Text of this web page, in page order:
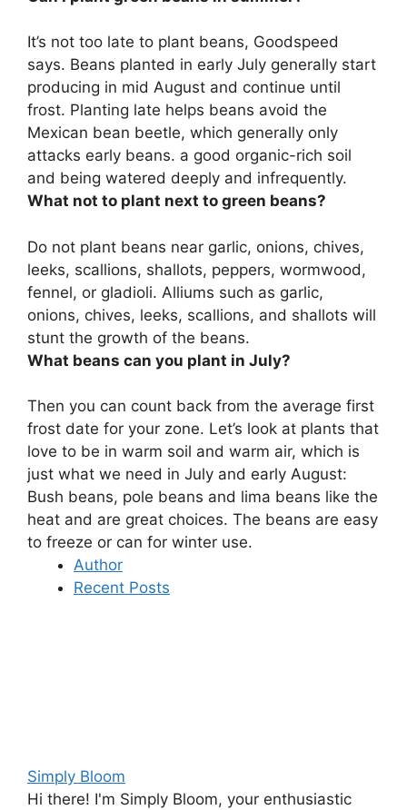
It’s not too late to plant beans, Goodspeed
says. Beans planted in early July generally start
producing in mid August and continue until
frost. Planting late helps beans avoid the
Mexican bean beetle, which generally only
attacks early beans. a good organic-rich soil
and being watered deeply and infrequently.
What not to plant next to green beans?
Do not plant beans near garlic, onions, chives,
leeks, scallions, shallots, peppers, wormwood,
fennel, or gladioli. Alliums such as garlic,
onions, chives, leeks, scallions, and shallots will
stunt the growth of the beans.
What beans can you plant in July?
Then you can count back from the average first
frost date for your zone. Let’s look at plants that
love to be in warm soil and warm air, which is
just what we need in July and early August:
Bush beans, pole beans and lima beans like the
heat and are great choices. The beans are easy
to freeze or can for winter use.
Author
Recent Posts
Simply Bloom
Hi there! I'm Simply Bloom, your enthusiastic